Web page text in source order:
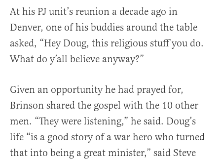
At his PJ unit’s reunion a decade ago in
Denver, one of his buddies around the table
asked, “Hey Doug, this religious stuff you do.
What do y’all believe anyway?”
Given an opportunity he had prayed for,
Brinson shared the gospel with the 10 other
men. “They were listening,” he said. Doug’s
life “is a good story of a war hero who turned
that into being a great minister,” said Steve